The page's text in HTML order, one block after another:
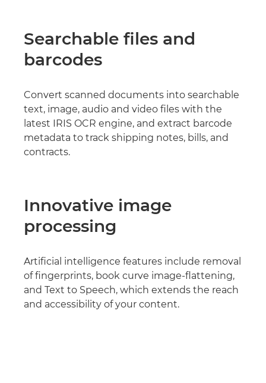
Searchable files and
barcodes
Convert scanned documents into searchable
text, image, audio and video files with the
latest IRIS OCR engine, and extract barcode
metadata to track shipping notes, bills, and
contracts.
Innovative image
processing
Artificial intelligence features include removal
of fingerprints, book curve image-flattening,
and Text to Speech, which extends the reach
and accessibility of your content.